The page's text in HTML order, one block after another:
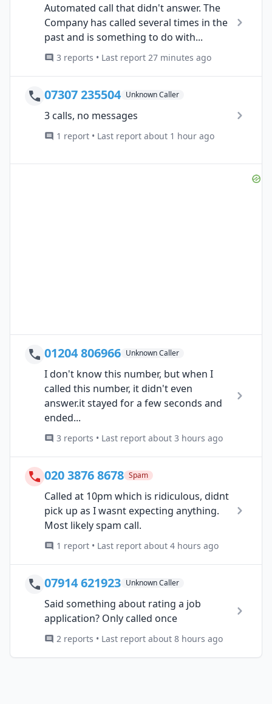
Automated call that didn't answer. The
Company has called several times in the
past and is something to do with...
3 reports • Last report 27 minutes ago
07307 235504 Unknown Caller
3 calls, no messages
1 report • Last report about 1 hour ago
01204 806966 Unknown Caller
I don't know this number, but when I
called this number, it didn't even
answer.it stayed for a few seconds and
ended...
3 reports • Last report about 3 hours ago
020 3876 8678 Spam
Called at 10pm which is ridiculous, didnt
pick up as I wasnt expecting anything.
Most likely spam call.
1 report • Last report about 4 hours ago
07914 621923 Unknown Caller
Said something about rating a job
application? Only called once
2 reports • Last report about 8 hours ago